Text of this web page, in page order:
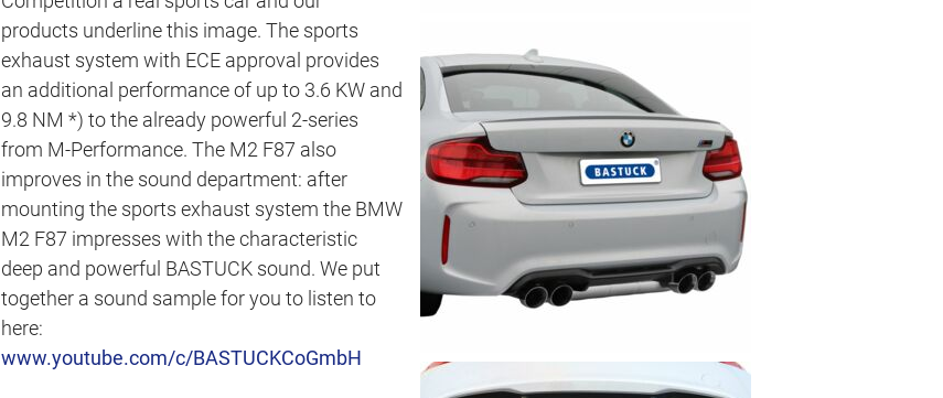
products underline this image. The sports
exhaust system with ECE approval provides
an additional performance of up to 3.6 KW and
9.8 NM *) to the already powerful 2-series
from M-Performance. The M2 F87 also
improves in the sound department: after
mounting the sports exhaust system the BMW
M2 F87 impresses with the characteristic
deep and powerful BASTUCK sound. We put
together a sound sample for you to listen to
here:
www.youtube.com/c/BASTUCKCoGmbH